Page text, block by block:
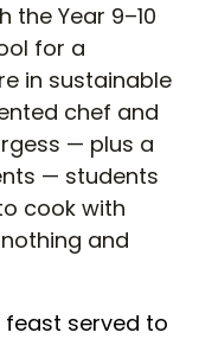
the Year 9–10
for a
in sustainable
chef and
— plus a
— students
cook with
and
served to